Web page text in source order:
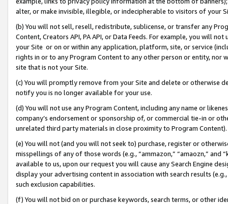
alter, or make invisible, illegible, or indecipherable to visitors of your
(b) You will not sell, resell, redistribute, sublicense, or transfer any
Content, Creators API, PA API, or Data Feeds. For example, you will
your Site or on or within any application, platform, site, or service
rights in or to any Program Content to any other person or entity, nor
site that is not your Site.
(c) You will promptly remove from your Site and delete or otherwise
notify you is no longer available for your use.
(d) You will not use any Program Content, including any name or
company’s endorsement or sponsorship of, or commercial tie-in or
unrelated third party materials in close proximity to Program Content).
(e) You will not (and you will not seek to) purchase, register or
misspellings of any of those words (e.g., “ammazon,” “amaozn,” and
available to us, upon our request you will cause any Search Engine
display your advertising content in association with search results
such exclusion capabilities.
(f) You will not bid on or purchase keywords, search terms, or other